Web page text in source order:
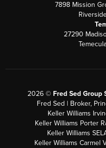
7898 Mission
27290
2026© Fred Sed
Fred Sed | Broker,
Keller Williams
Keller Williams Porter
Keller Williams
Keller Williams Carmel